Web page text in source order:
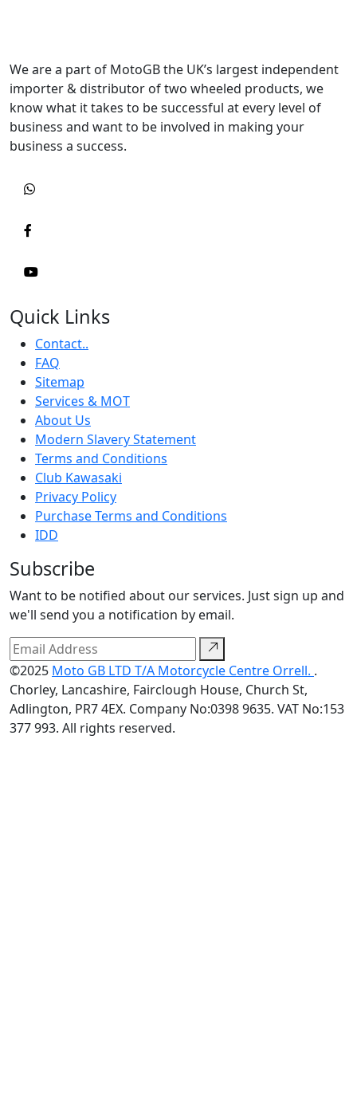
We are a part of MotoGB the UK’s largest independent
importer & distributor of two wheeled products, we
know what it takes to be successful at every level of
business and want to be involved in making your
business a success.
Quick Links
Contact..
FAQ
Sitemap
Services & MOT
About Us
Modern Slavery Statement
Terms and Conditions
Club Kawasaki
Privacy Policy
Purchase Terms and Conditions
IDD
Subscribe
Want to be notified about our services. Just sign up and
we'll send you a notification by email.
©2025 Moto GB LTD T/A Motorcycle Centre Orrell. .
Chorley, Lancashire, Fairclough House, Church St,
Adlington, PR7 4EX. Company No:0398 9635. VAT No:153
377 993. All rights reserved.